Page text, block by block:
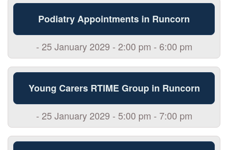
Podiatry Appointments in Runcorn
- 25 January 2029 - 2:00 pm - 6:00 pm
Young Carers RTIME Group in Runcorn
- 25 January 2029 - 5:00 pm - 7:00 pm